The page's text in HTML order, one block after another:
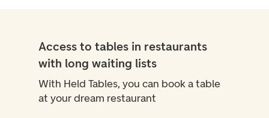
Access to tables in restaurants
with long waiting lists
With Held Tables, you can book a table
at your dream restaurant